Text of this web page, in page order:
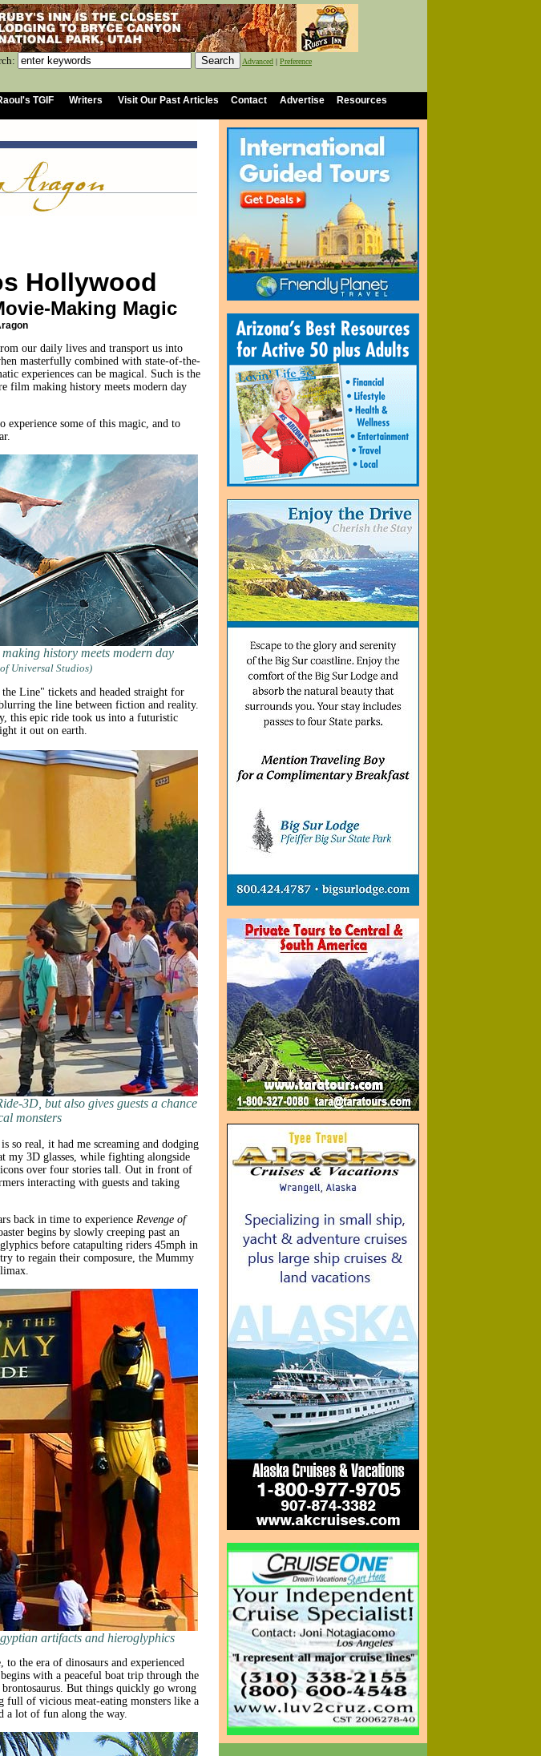
Advanced | Preference
Hollywood
Making Magic
our daily lives and transport us into
masterfully combined with state-of-the-
experiences can be magical. Such is the
film making history meets modern day
experience some of this magic, and to
history meets modern day
Universal Studios)
Line" tickets and headed straight for
the line between fiction and reality.
this epic ride took us into a futuristic
it out on earth.
3D, but also gives guests a chance
monsters
so real, it had me screaming and dodging
my 3D glasses, while fighting alongside
over four stories tall. Out in front of
interacting with guests and taking
back in time to experience Revenge of
begins by slowly creeping past an
before catapulting riders 45mph in
to regain their composure, the Mummy
artifacts and hieroglyphics
the era of dinosaurs and experienced
with a peaceful boat trip through the
But things quickly go wrong
full of vicious meat-eating monsters like a
a lot of fun along the way.
TGIF Writers Visit Our Past Articles Contact Advertise Resources